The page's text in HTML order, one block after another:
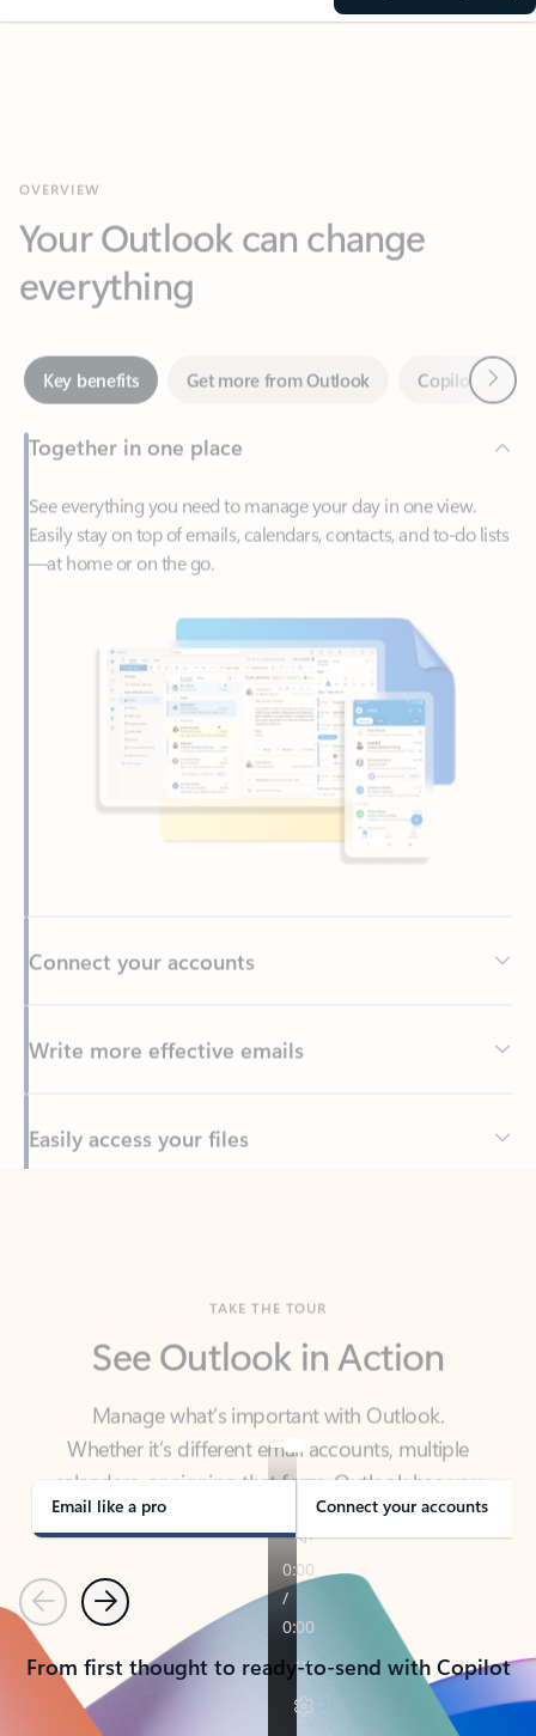
everything
Key benefits Get more from Outlook
Together in one place
See everything you need to manage your day in one view.
Easily stay on top of emails, calendars, contacts, and to-do lists
Write more effective emails
Easily access your files
Manage what’s important with Outlook.
Whether it’s different email accounts, multiple
calendars, or signing that form, Outlook has you
covered - at home, for work, or on-the-go.
Email like a pro Connect your accounts
PreviousNext
From first thought to ready-to-send with Copilot